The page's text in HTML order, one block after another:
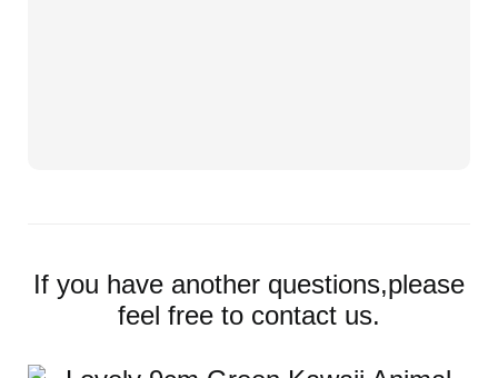
If you have another questions,please
feel free to contact us.